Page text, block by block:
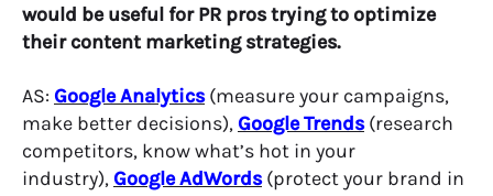
would be useful for PR pros trying to optimize
their content marketing strategies.
AS: Google Analytics (measure your campaigns,
make better decisions), Google Trends(research
competitors, know what’s hot in your
industry), Google AdWords(protect your brand in